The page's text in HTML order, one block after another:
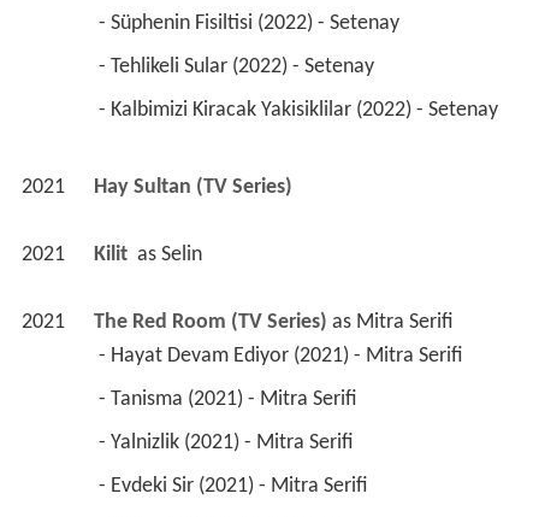
- Süphenin Fisiltisi (2022) - Setenay
- Tehlikeli Sular (2022) - Setenay
- Kalbimizi Kiracak Yakisiklilar (2022) - Setenay
2021 Hay Sultan (TV Series)
2021 Kilit as Selin
2021 The Red Room (TV Series) as Mitra Serifi
- Hayat Devam Ediyor (2021) - Mitra Serifi
- Tanisma (2021) - Mitra Serifi
- Yalnizlik (2021) - Mitra Serifi
- Evdeki Sir (2021) - Mitra Serifi